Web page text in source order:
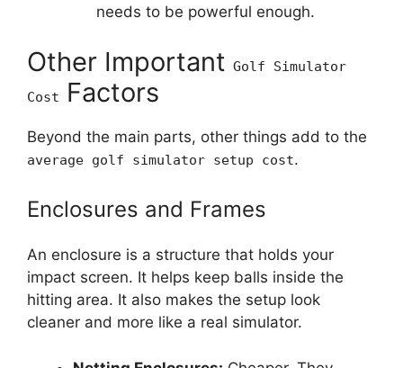
needs to be powerful enough.
Other Important Golf Simulator
Cost
Factors
Beyond the main parts, other things add to the
average golf simulator setup cost.
Enclosures and Frames
An enclosure is a structure that holds your
impact screen. It helps keep balls inside the
hitting area. It also makes the setup look
cleaner and more like a real simulator.